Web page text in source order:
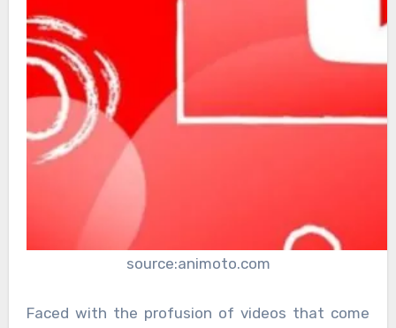
source:animoto.com
Faced with the profusion of videos that come